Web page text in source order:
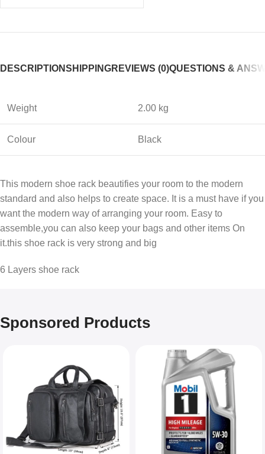
DESCRIPTIONSHIPPINGREVIEWS (0)QUESTIONS &
Weight 2.00 kg
Colour Black
This modern shoe rack beautifies your room to the modern
standard and also helps to create space. It is a must have if you
want the modern way of arranging your room. Easy to
assemble,you can also keep your bags and other items On
it.this shoe rack is very strong and big
6 Layers shoe rack
Sponsored Products